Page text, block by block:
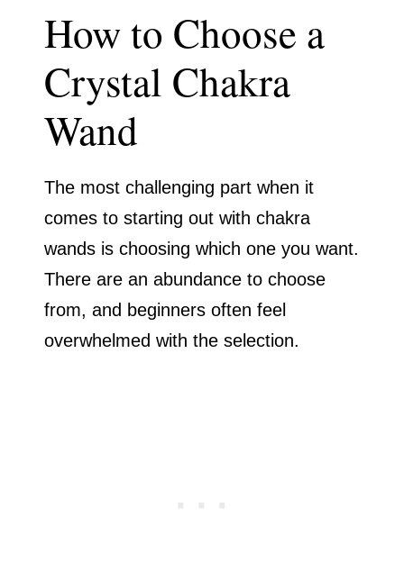
How to Choose a
Crystal Chakra
Wand
The most challenging part when it
comes to starting out with chakra
wands is choosing which one you want.
There are an abundance to choose
from, and beginners often feel
overwhelmed with the selection.